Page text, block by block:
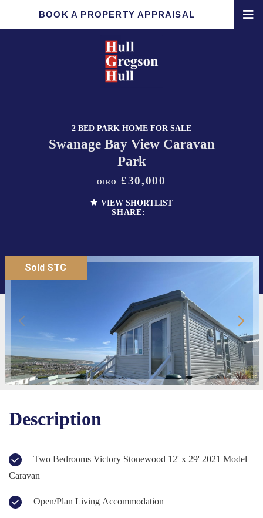
BOOK A PROPERTY APPRAISAL
2 BED PARK HOME FOR SALE
Swanage Bay View Caravan
Park
OIRO £30,000
VIEW SHORTLIST
SHARE:
Sold STC
Description
Caravan
Open/Plan Living Accommodation